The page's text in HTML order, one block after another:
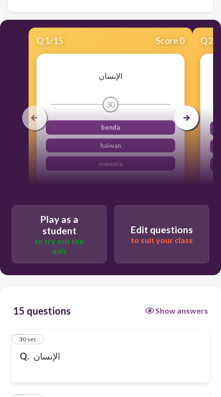
Q 1/15 Score 0
الإنسان
30
benda
haiwan
manusia
Q2
Play as a
student
to try out the
quiz
Edit questions
to suit your class
15 questions Show answers
Q. الإنسان
1
30 sec